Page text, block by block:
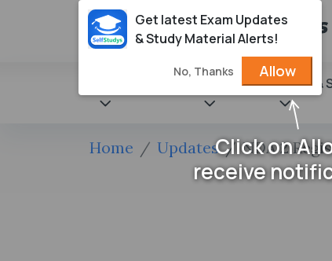
NCERT Books &
Home Updates NDA 2
Get latest Exam Updates
& Study Material Alerts!
No, Thanks Allow
Click on
receive